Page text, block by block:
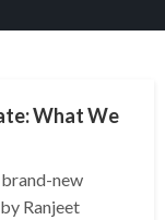
What We
brand-new
Ranjeet